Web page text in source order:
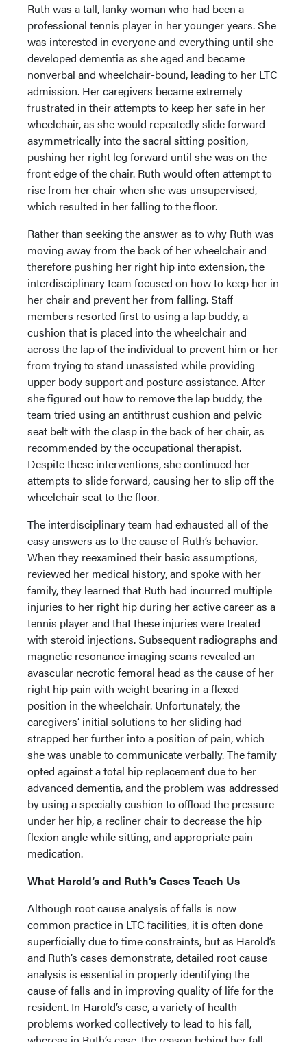
Ruth was a tall, lanky woman who had been a
professional tennis player in her younger years. She
was interested in everyone and everything until she
developed dementia as she aged and became
nonverbal and wheelchair-bound, leading to her LTC
admission. Her caregivers became extremely
frustrated in their attempts to keep her safe in her
wheelchair, as she would repeatedly slide forward
asymmetrically into the sacral sitting position,
pushing her right leg forward until she was on the
front edge of the chair. Ruth would often attempt to
rise from her chair when she was unsupervised,
which resulted in her falling to the floor.
Rather than seeking the answer as to why Ruth was
moving away from the back of her wheelchair and
therefore pushing her right hip into extension, the
interdisciplinary team focused on how to keep her in
her chair and prevent her from falling. Staff
members resorted first to using a lap buddy, a
cushion that is placed into the wheelchair and
across the lap of the individual to prevent him or her
from trying to stand unassisted while providing
upper body support and posture assistance. After
she figured out how to remove the lap buddy, the
team tried using an antithrust cushion and pelvic
seat belt with the clasp in the back of her chair, as
recommended by the occupational therapist.
Despite these interventions, she continued her
attempts to slide forward, causing her to slip off the
wheelchair seat to the floor.
The interdisciplinary team had exhausted all of the
easy answers as to the cause of Ruth’s behavior.
When they reexamined their basic assumptions,
reviewed her medical history, and spoke with her
family, they learned that Ruth had incurred multiple
injuries to her right hip during her active career as a
tennis player and that these injuries were treated
with steroid injections. Subsequent radiographs and
magnetic resonance imaging scans revealed an
avascular necrotic femoral head as the cause of her
right hip pain with weight bearing in a flexed
position in the wheelchair. Unfortunately, the
caregivers’ initial solutions to her sliding had
strapped her further into a position of pain, which
she was unable to communicate verbally. The family
opted against a total hip replacement due to her
advanced dementia, and the problem was addressed
by using a specialty cushion to offload the pressure
under her hip, a recliner chair to decrease the hip
flexion angle while sitting, and appropriate pain
medication.
What Harold’s and Ruth’s Cases Teach Us
Although root cause analysis of falls is now
common practice in LTC facilities, it is often done
superficially due to time constraints, but as Harold’s
and Ruth’s cases demonstrate, detailed root cause
analysis is essential in properly identifying the
cause of falls and in improving quality of life for the
resident. In Harold’s case, a variety of health
problems worked collectively to lead to his fall,